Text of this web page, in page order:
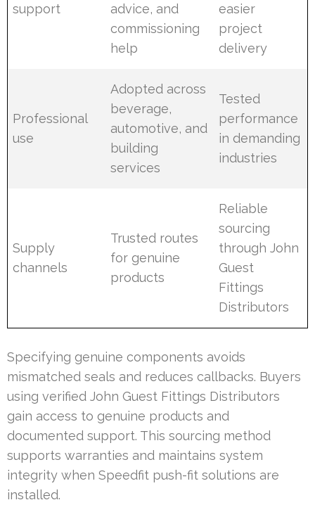
support
advice, and
commissioning
help
easier
project
delivery
Professional
use
Adopted across
beverage,
automotive, and
building
services
Tested
performance
in demanding
industries
Supply
channels
Trusted routes
for genuine
products
Reliable
sourcing
through John
Guest
Fittings
Distributors
Specifying genuine components avoids
mismatched seals and reduces callbacks. Buyers
using verified John Guest Fittings Distributors
gain access to genuine products and
documented support. This sourcing method
supports warranties and maintains system
integrity when Speedfit push-fit solutions are
installed.